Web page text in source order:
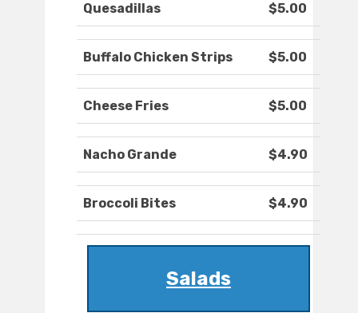
Quesadillas $5.00
Buffalo Chicken Strips $5.00
Cheese Fries $5.00
Nacho Grande $4.90
Broccoli Bites $4.90
Salads